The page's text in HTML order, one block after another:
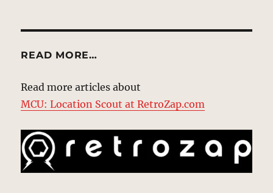
READ MORE…
Read more articles about
MCU: Location Scout at RetroZap.com